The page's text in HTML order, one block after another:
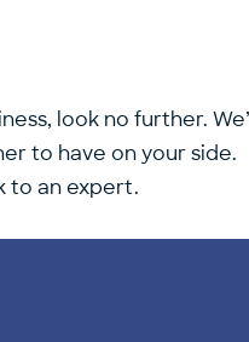
look no further.
to have on your side.
to an expert.